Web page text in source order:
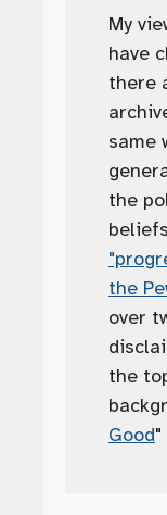
My
have
there
same
the
the
over
the
Good"